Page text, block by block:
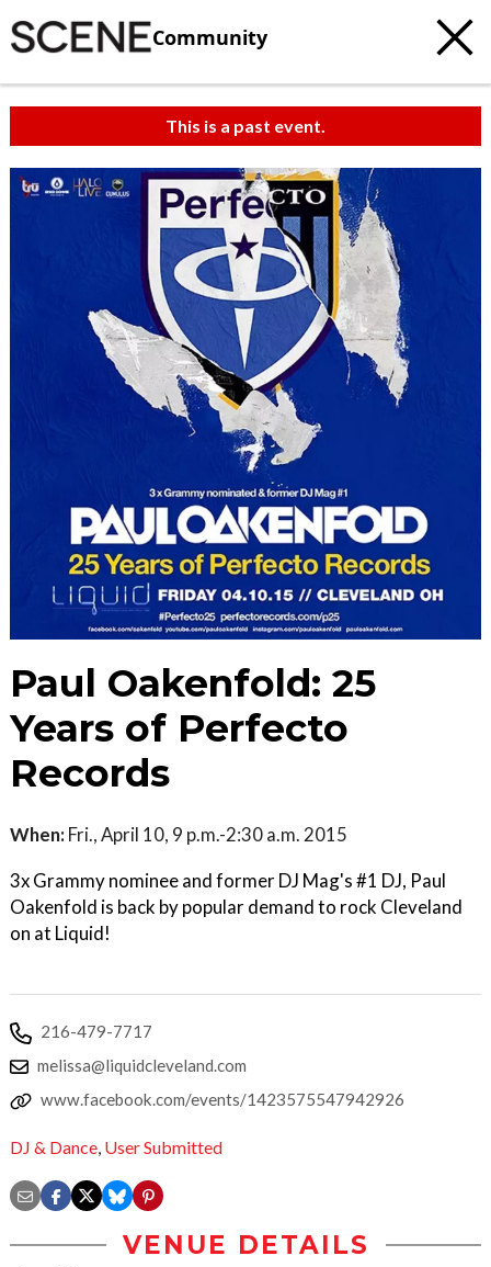
Community
This is a past event.
Paul Oakenfold: 25
Years of Perfecto
Records
When: Fri., April 10, 9 p.m.-2:30 a.m. 2015
3x Grammy nominee and former DJ Mag's #1 DJ, Paul
Oakenfold is back by popular demand to rock Cleveland
on at Liquid!
‪216-479-7717‬
melissa@liquidcleveland.com
www.facebook.com/events/1423575547942926
DJ & Dance, User Submitted
VENUE DETAILS